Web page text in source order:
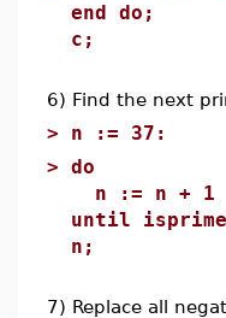
end do;
c;
6) Find the next
> n := 37:
> do
n := n + 1
until
n;
7) Replace all